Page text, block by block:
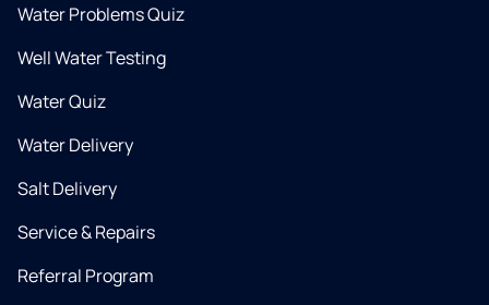
Water Problems Quiz
Well Water Testing
Water Quiz
Water Delivery
Salt Delivery
Service & Repairs
Referral Program